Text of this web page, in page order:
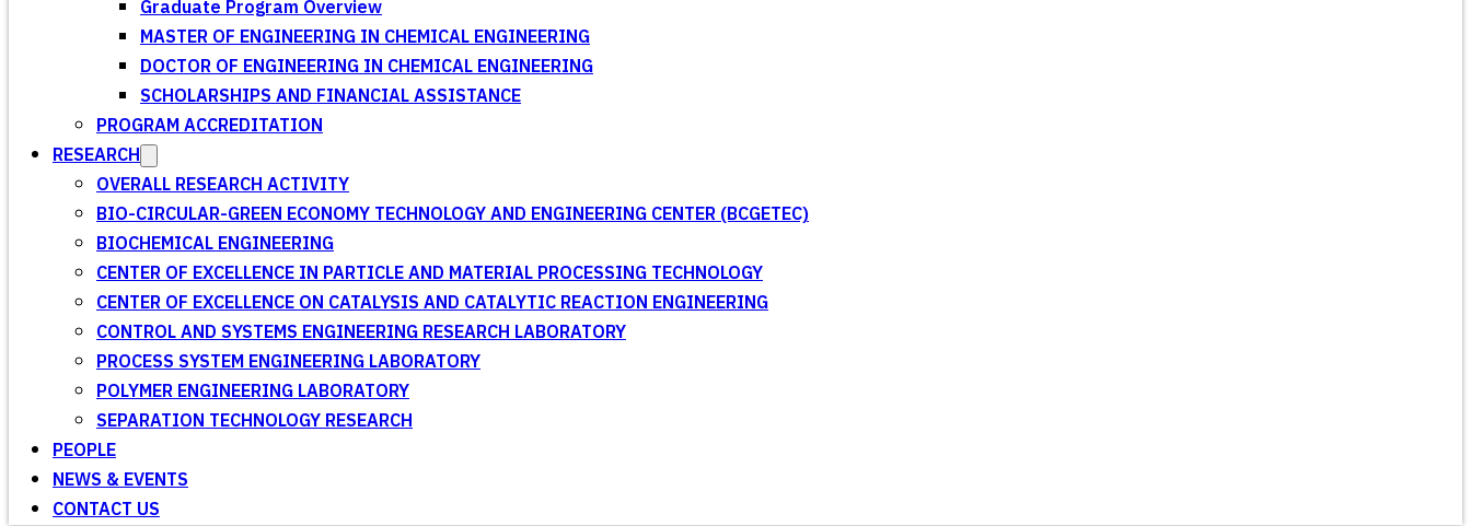
Graduate Program Overview
MASTER OF ENGINEERING IN CHEMICAL ENGINEERING
DOCTOR OF ENGINEERING IN CHEMICAL ENGINEERING
SCHOLARSHIPS AND FINANCIAL ASSISTANCE
PROGRAM ACCREDITATION
RESEARCH
OVERALL RESEARCH ACTIVITY
BIO-CIRCULAR-GREEN ECONOMY TECHNOLOGY AND ENGINEERING CENTER (BCGETEC)
BIOCHEMICAL ENGINEERING
CENTER OF EXCELLENCE IN PARTICLE AND MATERIAL PROCESSING TECHNOLOGY
CENTER OF EXCELLENCE ON CATALYSIS AND CATALYTIC REACTION ENGINEERING
CONTROL AND SYSTEMS ENGINEERING RESEARCH LABORATORY
PROCESS SYSTEM ENGINEERING LABORATORY
POLYMER ENGINEERING LABORATORY
SEPARATION TECHNOLOGY RESEARCH
PEOPLE
NEWS & EVENTS
CONTACT US